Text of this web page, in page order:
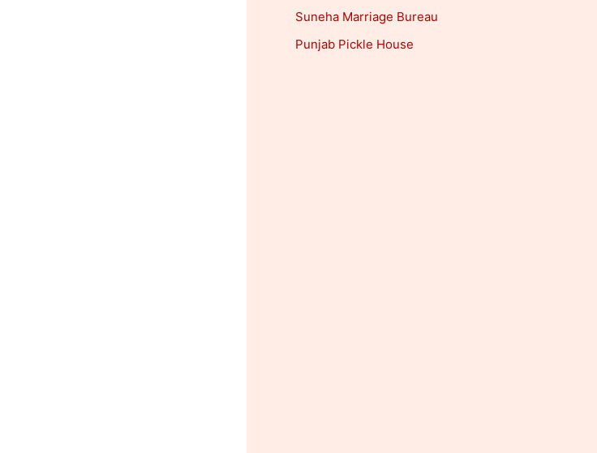
Suneha Marriage Bureau
Punjab Pickle House